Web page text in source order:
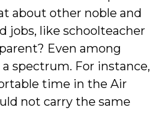
about other noble and
jobs, like schoolteacher
Even among
spectrum. For instance,
time in the Air
not carry the same